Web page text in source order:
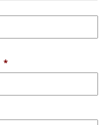
*